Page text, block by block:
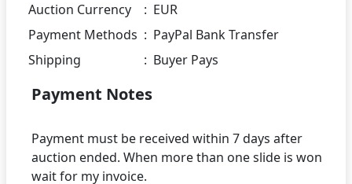
Auction Currency : EUR
Payment Methods : PayPal Bank Transfer
Shipping
: Buyer Pays
Payment Notes
Payment must be received within 7 days after
auction ended. When more than one slide is won